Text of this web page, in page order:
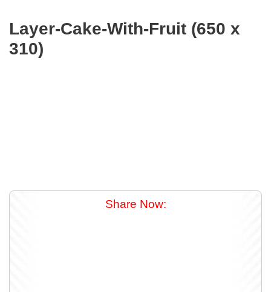
Layer-Cake-With-Fruit (650 x
310)
Share Now: